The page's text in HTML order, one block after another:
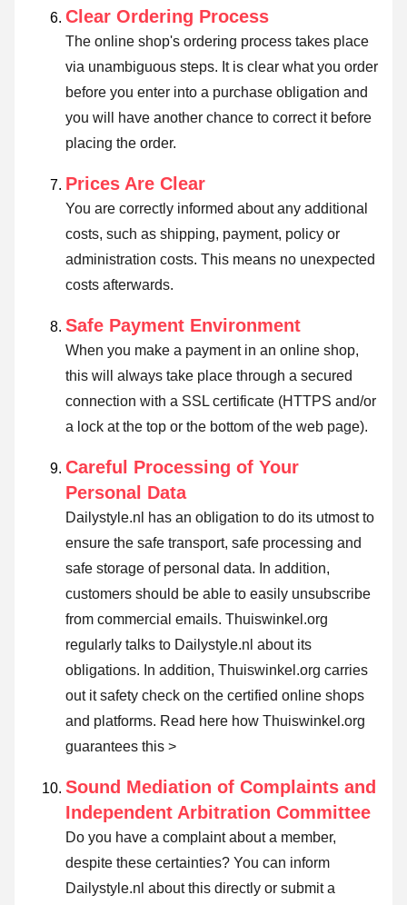
Clear Ordering Process
The online shop's ordering process takes place
via unambiguous steps. It is clear what you order
before you enter into a purchase obligation and
you will have another chance to correct it before
placing the order.
Prices Are Clear
You are correctly informed about any additional
costs, such as shipping, payment, policy or
administration costs. This means no unexpected
costs afterwards.
Safe Payment Environment
When you make a payment in an online shop,
this will always take place through a secured
connection with a SSL certificate (HTTPS and/or
a lock at the top or the bottom of the web page).
Careful Processing of Your
Personal Data
Dailystyle.nl has an obligation to do its utmost to
ensure the safe transport, safe processing and
safe storage of personal data. In addition,
customers should be able to easily unsubscribe
from commercial emails. Thuiswinkel.org
regularly talks to Dailystyle.nl about its
obligations. In addition, Thuiswinkel.org carries
out it safety check on the certified online shops
and platforms. Read here how Thuiswinkel.org
guarantees this >
Sound Mediation of Complaints and
Independent Arbitration Committee
Do you have a complaint about a member,
despite these certainties? You can inform
Dailystyle.nl about this directly or submit a